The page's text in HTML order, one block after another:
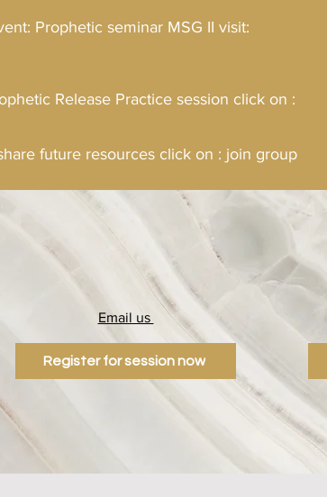
Prophetic seminar MSG II visit:
Release Practice session click on :
future resources click on : join group
Email us
info@mysite.com
Register for session now